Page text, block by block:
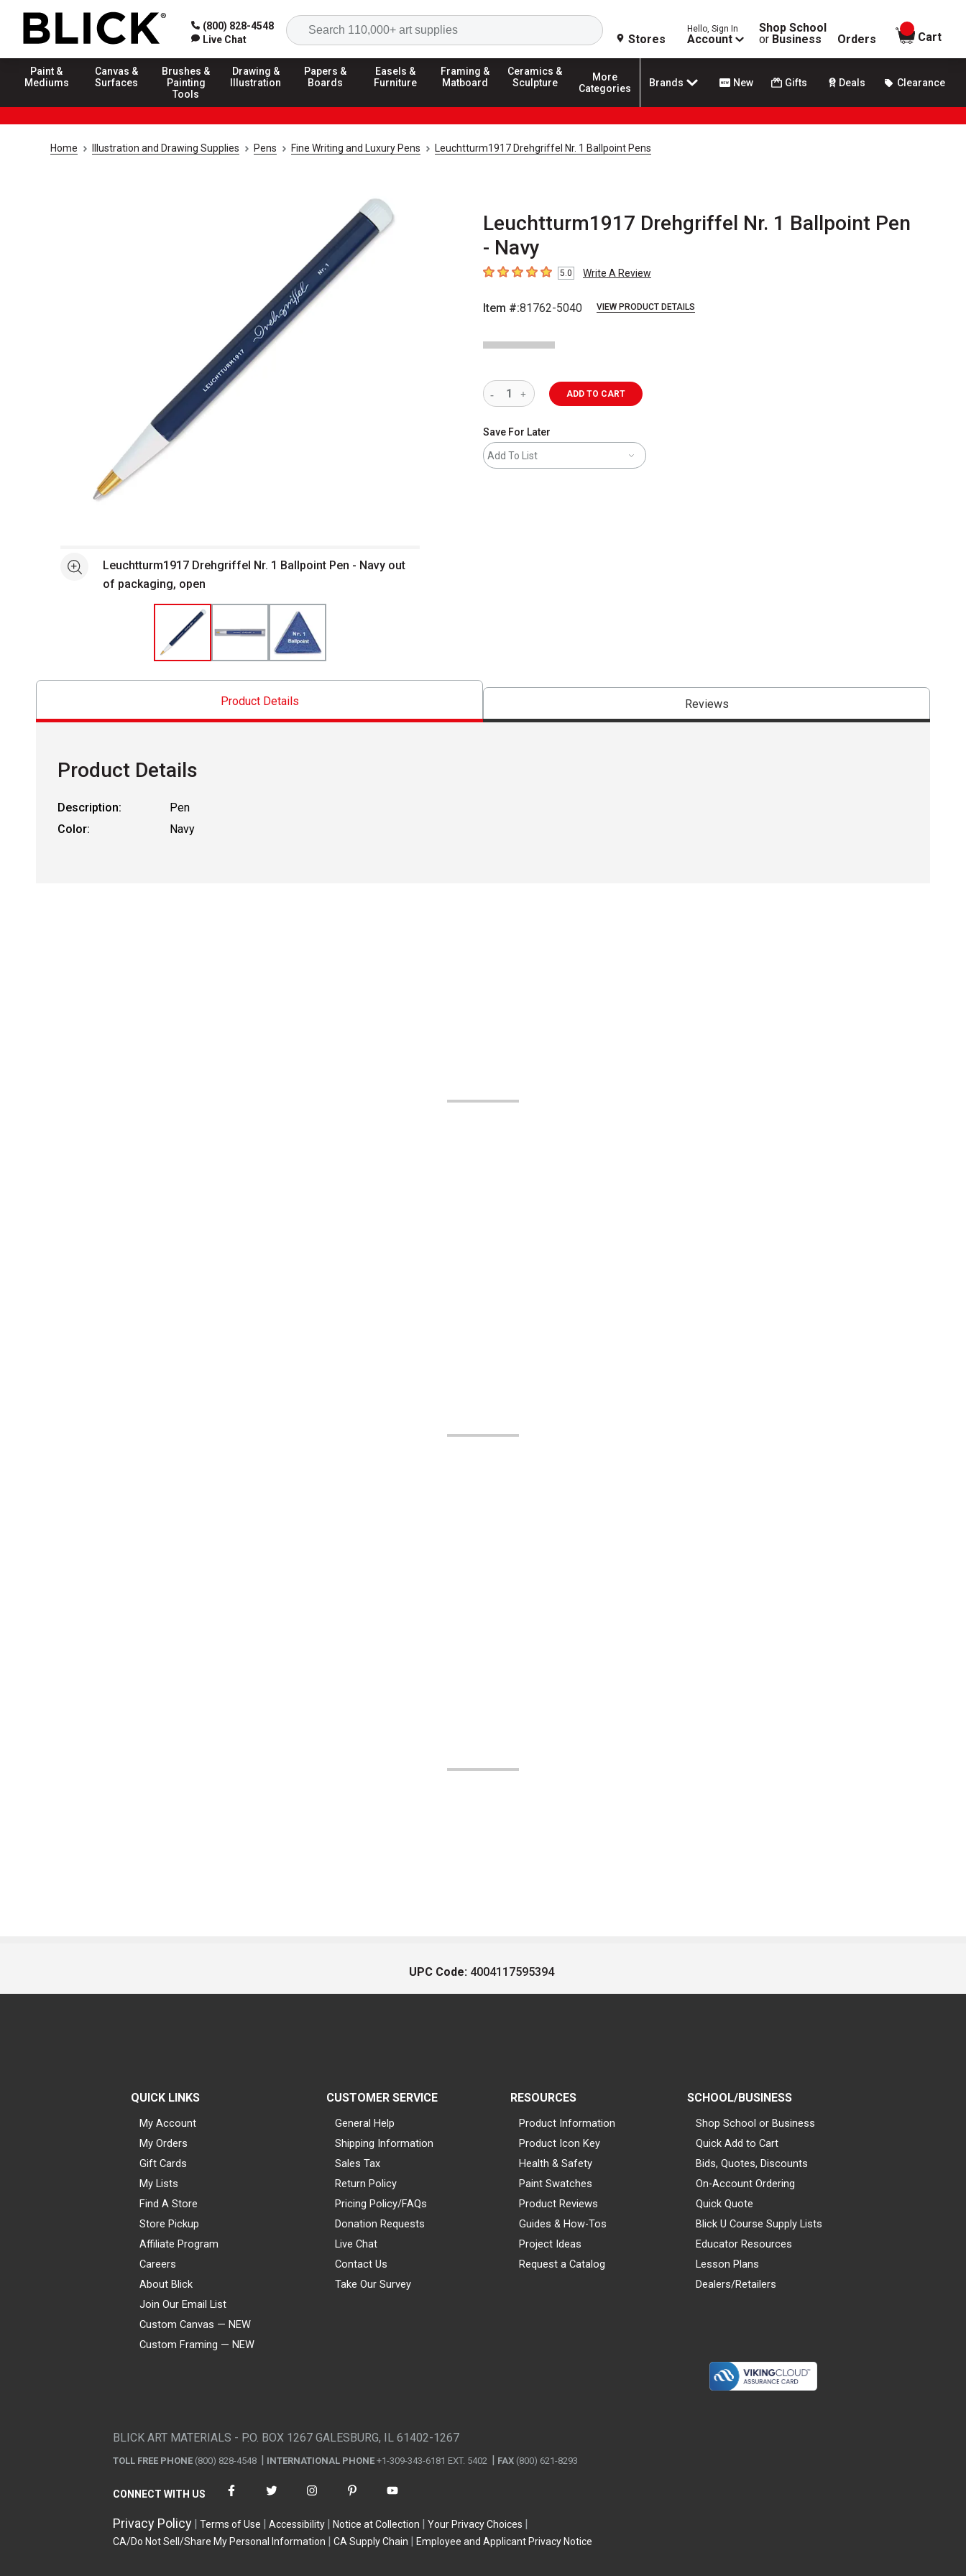
(800) 828-4548
Live Chat
Search
Stores
Hello, Sign In
Account
Shop School
or Business Orders
items in
Cart
Paint &
Mediums
Canvas &
Surfaces
Brushes &
Painting
Tools
Drawing &
Illustration
Papers &
Boards
Easels &
Furniture
Framing &
Matboard
Ceramics &
Sculpture
More
Categories
Brands New Gifts Deals Clearance
Home Illustration and Drawing Supplies Pens Fine Writing and Luxury Pens Leuchtturm1917 Drehgriffel Nr. 1 Ballpoint Pens
Leuchtturm1917 Drehgriffel Nr. 1 Ballpoint Pen
- Navy
5out of 5 stars5.0 Write A Review
Item #:81762-5040 VIEW PRODUCT DETAILS
See moreLeuchtturm1917 Drehgriffel Nr. 1 Ballpoint Pen - Navy out
of packaging, open
ADD TO CART
Save For Later
Add To List
Product Details Reviews
Product Details
Description:
Pen
Color:
Navy
UPC Code: 4004117595394
QUICK LINKS
My Account
My Orders
Gift Cards
My Lists
Find A Store
Store Pickup
Affiliate Program
Careers
About Blick
Join Our Email List
Custom Canvas — NEW
Custom Framing — NEW
CUSTOMER SERVICE
General Help
Shipping Information
Sales Tax
Return Policy
Pricing Policy/FAQs
Donation Requests
Live Chat
Contact Us
Take Our Survey
RESOURCES
Product Information
Product Icon Key
Health & Safety
Paint Swatches
Product Reviews
Guides & How-Tos
Project Ideas
Request a Catalog
SCHOOL/BUSINESS
Shop School or Business
Quick Add to Cart
Bids, Quotes, Discounts
On-Account Ordering
Quick Quote
Blick U Course Supply Lists
Educator Resources
Lesson Plans
Dealers/Retailers
BLICK ART MATERIALS - P.O. BOX 1267 GALESBURG, IL 61402-1267
TOLL FREE PHONE (800) 828-4548 INTERNATIONAL PHONE +1-309-343-6181 EXT. 5402 FAX (800) 621-8293
CONNECT WITH US
Privacy Policy Terms of Use Accessibility Notice at Collection
Your Privacy Choices
CA/Do Not Sell/Share My Personal Information
CA Supply Chain Employee and Applicant Privacy Notice